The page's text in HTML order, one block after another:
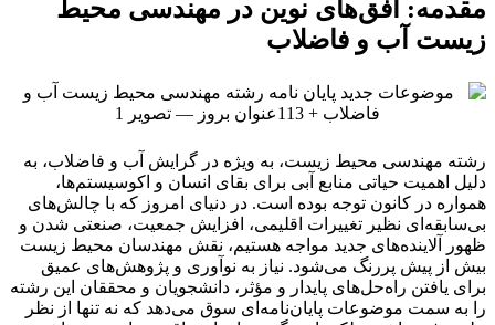
مقدمه: افق‌های نوین در مهندسی محیط
زیست آب و فاضلاب
رشته مهندسی محیط زیست، به ویژه در گرایش آب و فاضلاب، به
دلیل اهمیت حیاتی منابع آبی برای بقای انسان و اکوسیستم‌ها،
همواره در کانون توجه بوده است. در دنیای امروز که با چالش‌های
بی‌سابقه‌ای نظیر تغییرات اقلیمی، افزایش جمعیت، صنعتی شدن و
ظهور آلاینده‌های جدید مواجه هستیم، نقش مهندسان محیط زیست
بیش از پیش پررنگ می‌شود. نیاز به نوآوری و پژوهش‌های عمیق
برای یافتن راه‌حل‌های پایدار و مؤثر، دانشجویان و محققان این رشته
را به سمت موضوعات پایان‌نامه‌ای سوق می‌دهد که نه تنها از نظر